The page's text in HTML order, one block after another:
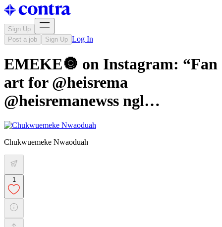
Sign Up
Post a job
Sign Up Log In
EMEKE🔘 on Instagram: “Fan
art for @heisrema
@heisremanewss ngl…
Chukwuemeke Nwaoduah
1